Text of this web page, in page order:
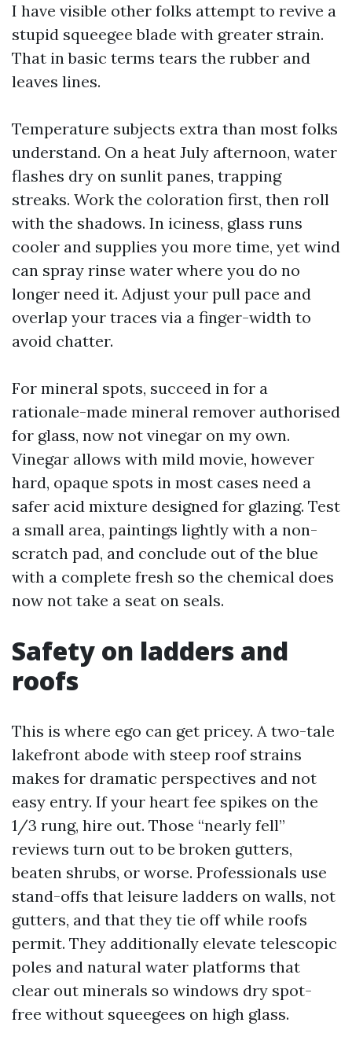
I have visible other folks attempt to revive a
stupid squeegee blade with greater strain.
That in basic terms tears the rubber and
leaves lines.
Temperature subjects extra than most folks
understand. On a heat July afternoon, water
flashes dry on sunlit panes, trapping
streaks. Work the coloration first, then roll
with the shadows. In iciness, glass runs
cooler and supplies you more time, yet wind
can spray rinse water where you do no
longer need it. Adjust your pull pace and
overlap your traces via a finger-width to
avoid chatter.
For mineral spots, succeed in for a
rationale-made mineral remover authorised
for glass, now not vinegar on my own.
Vinegar allows with mild movie, however
hard, opaque spots in most cases need a
safer acid mixture designed for glazing. Test
a small area, paintings lightly with a non-
scratch pad, and conclude out of the blue
with a complete fresh so the chemical does
now not take a seat on seals.
Safety on ladders and
roofs
This is where ego can get pricey. A two-tale
lakefront abode with steep roof strains
makes for dramatic perspectives and not
easy entry. If your heart fee spikes on the
1/3 rung, hire out. Those “nearly fell”
reviews turn out to be broken gutters,
beaten shrubs, or worse. Professionals use
stand-offs that leisure ladders on walls, not
gutters, and that they tie off while roofs
permit. They additionally elevate telescopic
poles and natural water platforms that
clear out minerals so windows dry spot-
free without squeegees on high glass.